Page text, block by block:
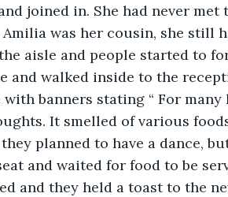
joined in. She had never met
was her cousin, she still
aisle and people started to
and walked inside to the
It smelled of various
planned to have a dance,
and waited for food to be
and they held a toast to the